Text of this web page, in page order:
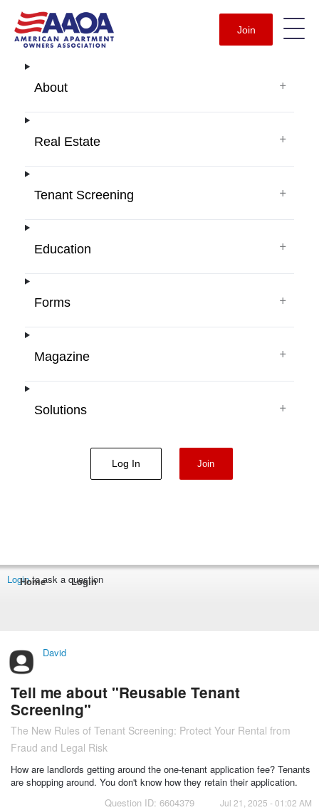
Join
About +
Real Estate +
Tenant Screening +
Education +
Forms +
Magazine +
Solutions +
Log In Join
Loginto ask a question
Home Login
David
Tell me about "Reusable Tenant
Screening"
The New Rules of Tenant Screening: Protect Your Rental from
Fraud and Legal Risk
How are landlords getting around the one-tenant application fee? Tenants
are shopping around. You don't know how they retain their application.
Question ID: 6604379
Jul 21, 2025 - 01:02 AM